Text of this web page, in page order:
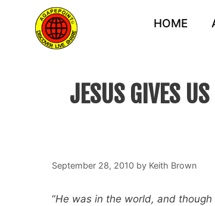
content
HOME
JESUS GIVES
September 28, 2010 by Keith Brown
“He was in the world, and